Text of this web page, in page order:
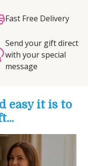
Fast Free Delivery
Send your gift direct
with your special
message
easy it is to